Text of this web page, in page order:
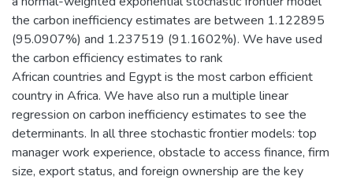
the carbon inefficiency estimates are between 1.122895
(95.0907%) and 1.237519 (91.1602%). We have used
the carbon efficiency estimates to rank
African countries and Egypt is the most carbon efficient
country in Africa. We have also run a multiple linear
regression on carbon inefficiency estimates to see the
determinants. In all three stochastic frontier models: top
manager work experience, obstacle to access finance, firm
size, export status, and foreign ownership are the key